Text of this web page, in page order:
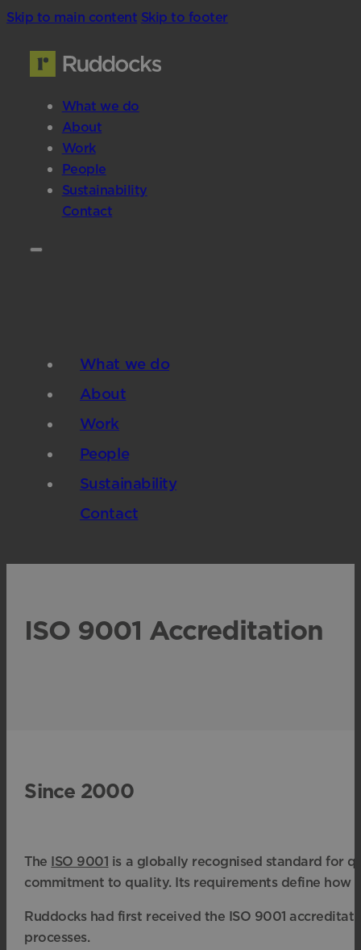
Skip to main content Skip to footer
What we do
About
Work
People
Sustainability
Contact
What we do
About
Work
People
Sustainability
Contact
ISO 9001 Accreditation
Since 2000
The ISO 9001 is a globally recognised standard for
commitment to quality. Its requirements define how
Ruddocks had first received the ISO 9001
processes.